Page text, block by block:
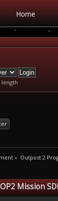
Home
» Outpost 2
Mission